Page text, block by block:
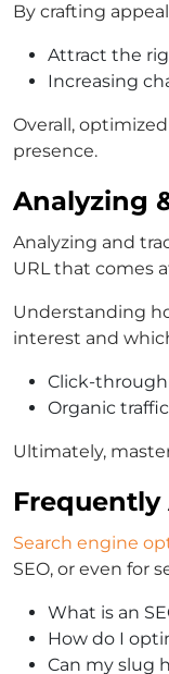
By crafting
Attract the
Increasing
Overall,
presence.
Analyzing
Analyzing and
URL that comes
Understanding
interest and
Click-
Organic traffic
Ultimately,
Frequently
Search engine
SEO, or even for
What is an
How do I
Can my slug